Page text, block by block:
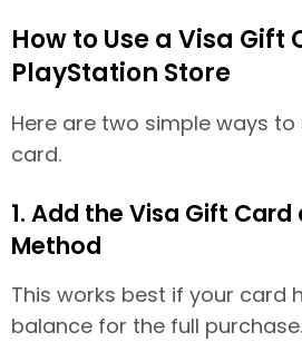
How to Use a Visa Gift
PlayStation Store
Here are two simple ways
card.
1. Add the Visa Gift
Method
This works best if your card
balance for the full purchase.